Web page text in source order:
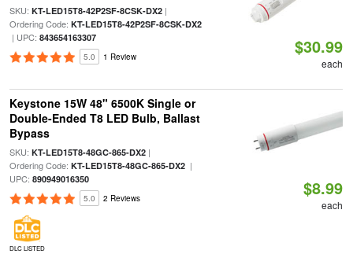
SKU: KT-LED15T8-42P2SF-8CSK-DX2|
Ordering Code: KT-LED15T8-42P2SF-8CSK-DX2
| UPC: 843654163307
5.0 1 Review $30.99
each
Keystone 15W 48" 6500K Single or
Double-Ended T8 LED Bulb, Ballast
Bypass
SKU: KT-LED15T8-48GC-865-DX2|
Ordering Code: KT-LED15T8-48GC-865-DX2|
UPC: 890949016350
5.0 2 Reviews
DLC LISTED
$8.99
each